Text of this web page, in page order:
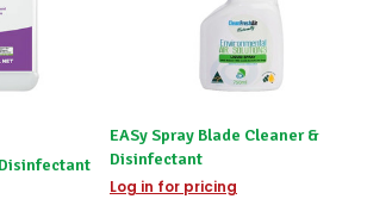
EASy Spray Blade Cleaner &
Disinfectant
Log in for pricing